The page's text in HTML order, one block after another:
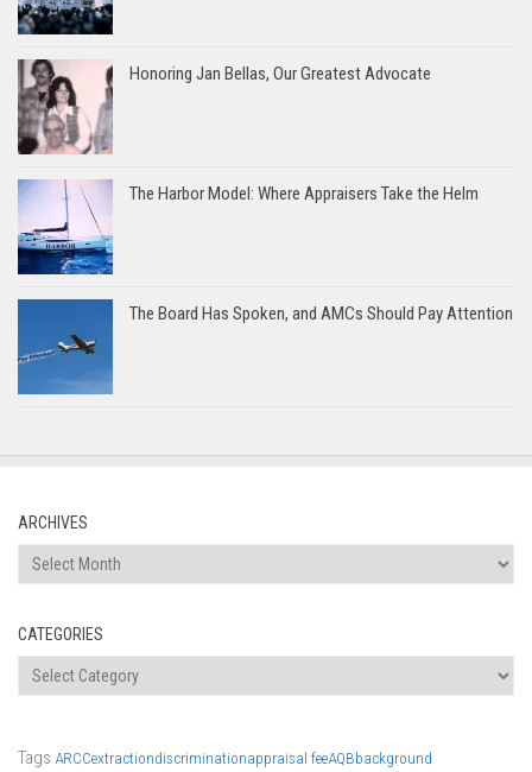
Honoring Jan Bellas, Our Greatest Advocate
The Harbor Model: Where Appraisers Take the Helm
The Board Has Spoken, and AMCs Should Pay Attention
ARCHIVES
Archives
CATEGORIES
Categories
Tags ARCCextractiondiscriminationappraisal feeAQBbackground